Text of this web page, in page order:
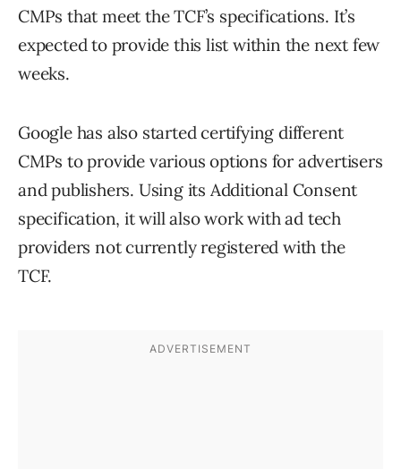
CMPs that meet the TCF’s specifications. It’s
expected to provide this list within the next few
weeks.
Google has also started certifying different
CMPs to provide various options for advertisers
and publishers. Using its Additional Consent
specification, it will also work with ad tech
providers not currently registered with the
TCF.